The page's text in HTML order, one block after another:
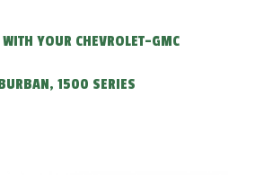
YOUR CHEVROLET-GMC
1500 SERIES